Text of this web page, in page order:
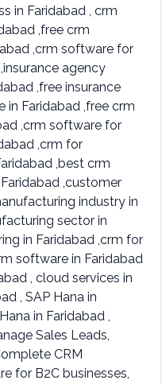
in Faridabad , crm
,free crm
,crm software for
agency
,free insurance
Faridabad ,free crm
,crm software for
,crm for
,best crm
,customer
industry in
sector in
in Faridabad ,crm for
software in Faridabad
, cloud services in
, SAP Hana in
in Faridabad ,
Sales Leads,
CRM
for B2C businesses,